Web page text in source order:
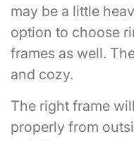
may be a little
option to choose
frames as well.
and cozy.
The right frame
properly from